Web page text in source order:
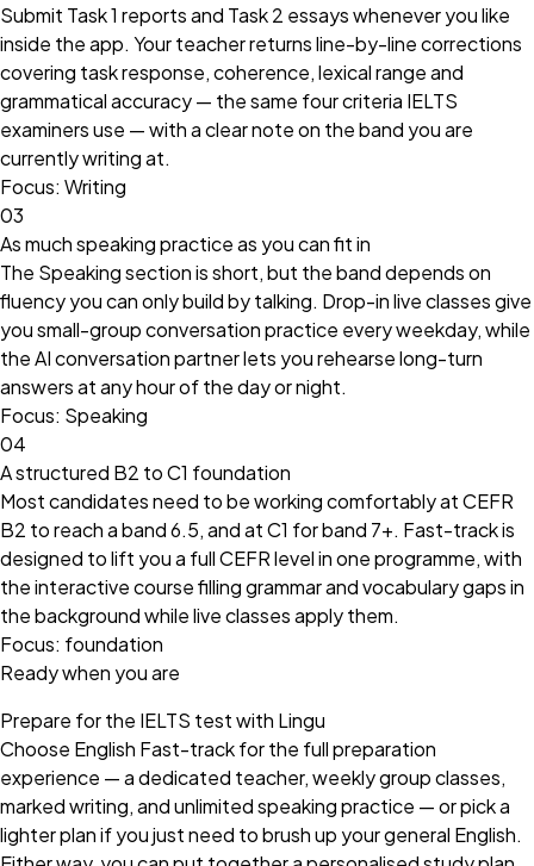
Submit Task 1 reports and Task 2 essays whenever you like
inside the app. Your teacher returns line-by-line corrections
covering task response, coherence, lexical range and
grammatical accuracy — the same four criteria IELTS
examiners use — with a clear note on the band you are
currently writing at.
Focus: Writing
03
As much speaking practice as you can fit in
The Speaking section is short, but the band depends on
fluency you can only build by talking. Drop-in live classes give
you small-group conversation practice every weekday, while
the AI conversation partner lets you rehearse long-turn
answers at any hour of the day or night.
Focus: Speaking
04
A structured B2 to C1 foundation
Most candidates need to be working comfortably at CEFR
B2 to reach a band 6.5, and at C1 for band 7+. Fast-track is
designed to lift you a full CEFR level in one programme, with
the interactive course filling grammar and vocabulary gaps in
the background while live classes apply them.
Focus: foundation
Ready when you are
Prepare for the IELTS test with Lingu
Choose English Fast-track for the full preparation
experience — a dedicated teacher, weekly group classes,
marked writing, and unlimited speaking practice — or pick a
lighter plan if you just need to brush up your general English.